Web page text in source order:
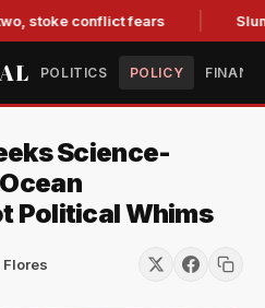
conflict fears
POLITICS POLICY
Science-
Political Whims
Flores